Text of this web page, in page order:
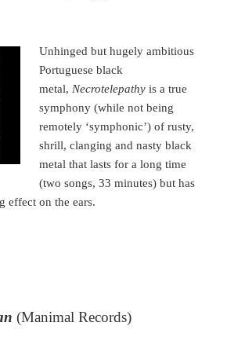
Unhinged but hugely ambitious
Portuguese black
metal, Necrotelepathy is a true
symphony (while not being
remotely ‘symphonic’) of rusty,
shrill, clanging and nasty black
metal that lasts for a long time
(two songs, 33 minutes) but has
effect on the ears.
(Manimal Records)